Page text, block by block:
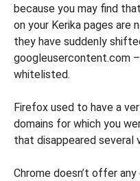
because you may find
on your Kerika pages are
they have suddenly
googleusercontent.com
whitelisted.
Firefox used to have a
domains for which you
that disappeared several
Chrome doesn’t offer